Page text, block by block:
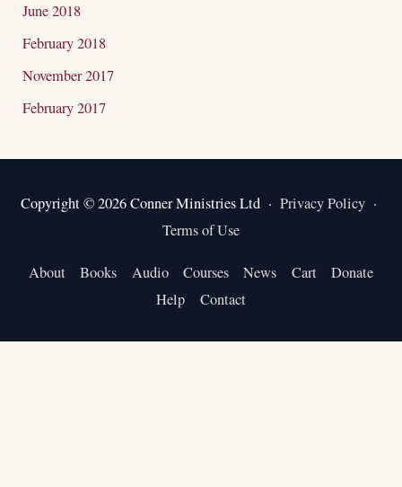
June 2018
February 2018
November 2017
February 2017
Copyright © 2026 Conner Ministries Ltd · Privacy Policy ·
Terms of Use
About Books Audio Courses News Cart
Donate
Help
Contact